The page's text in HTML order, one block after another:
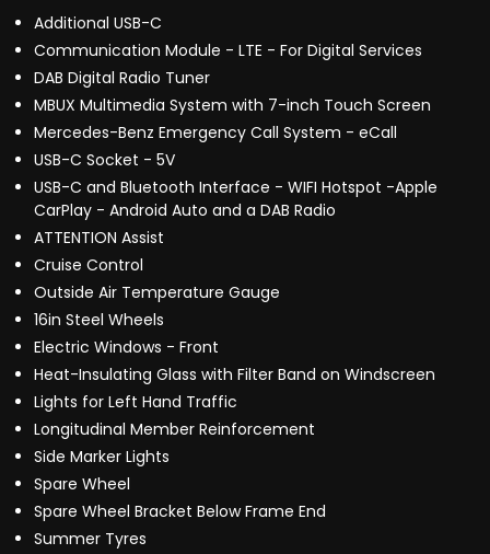
Additional USB-C
Communication Module - LTE - For Digital Services
DAB Digital Radio Tuner
MBUX Multimedia System with 7-inch Touch Screen
Mercedes-Benz Emergency Call System - eCall
USB-C Socket - 5V
USB-C and Bluetooth Interface - WIFI Hotspot -Apple
CarPlay - Android Auto and a DAB Radio
ATTENTION Assist
Cruise Control
Outside Air Temperature Gauge
16in Steel Wheels
Electric Windows - Front
Heat-Insulating Glass with Filter Band on Windscreen
Lights for Left Hand Traffic
Longitudinal Member Reinforcement
Side Marker Lights
Spare Wheel
Spare Wheel Bracket Below Frame End
Summer Tyres